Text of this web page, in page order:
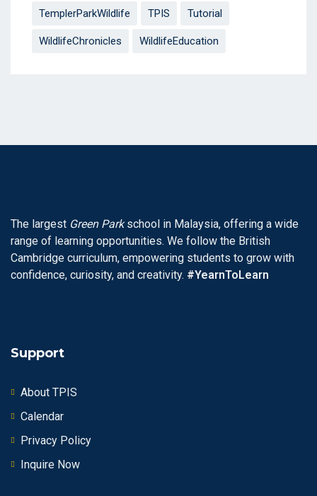
TemplerParkWildlife TPIS Tutorial
WildlifeChronicles WildlifeEducation
The largest Green Parkschool in Malaysia, offering a wide
range of learning opportunities. We follow the British
Cambridge curriculum, empowering students to grow with
confidence, curiosity, and creativity. #YearnToLearn
Support
About TPIS
Calendar
Privacy Policy
Inquire Now